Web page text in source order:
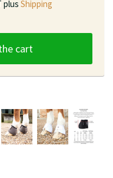
plus Shipping
cart